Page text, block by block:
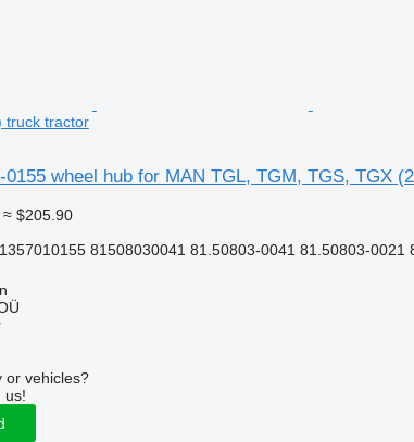
truck tractor
0155 wheel hub for MAN TGL, TGM, TGS, TGX
≈ $205.90
81508030041 81.50803-0041 81.50803-0021
or vehicles?
us!